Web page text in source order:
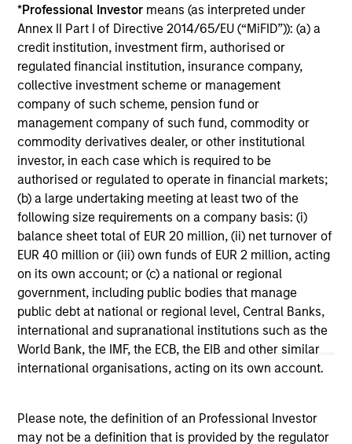
*Professional Investor means (as interpreted under
Annex II Part I of Directive 2014/65/EU (“MiFID”)): (a) a
credit institution, investment firm, authorised or
regulated financial institution, insurance company,
collective investment scheme or management
company of such scheme, pension fund or
management company of such fund, commodity or
commodity derivatives dealer, or other institutional
investor, in each case which is required to be
authorised or regulated to operate in financial markets;
(b) a large undertaking meeting at least two of the
following size requirements on a company basis: (i)
balance sheet total of EUR 20 million, (ii) net turnover of
EUR 40 million or (iii) own funds of EUR 2 million, acting
on its own account; or (c) a national or regional
government, including public bodies that manage
public debt at national or regional level, Central Banks,
international and supranational institutions such as the
World Bank, the IMF, the ECB, the EIB and other similar
international organisations, acting on its own account.
Please note, the definition of an Professional Investor
may not be a definition that is provided by the regulator
shares in a fund, and not in a given underlying asset such
as building or shares of a company, as these are only the
underlying assets owned.
Certain documentation available on this site may pertain to
multiple sub-funds of the Morgan Stanley Investment Funds
range. Please note that not all sub-funds are available in all
jurisdictions and sub-funds are not available to persons
resident in jurisdictions where such distribution or
availability would be contrary to local laws or regulations.
The Morningstar Rating™
for funds, or "star rating", is
calculated for managed products (including mutual funds,
variable annuity and variable life subaccounts, exchange-
traded funds, closed-end funds, and separate accounts)
with at least a three-year history. Exchange-traded funds
and open-ended mutual funds are considered a single
population for comparative purposes. It is calculated based
on a Morningstar Risk-Adjusted Return measure that
accounts for variation in a managed product's monthly
excess performance, placing more emphasis on downward
variations and rewarding consistent performance. The top
10% of products in each product category receive 5 stars,
the next 22.5% receive 4 stars, the next 35% receive 3
stars, the next 22.5% receive 2 stars, and the bottom 10%
the performance figures associated with its three-, five-,
and 10-year (if applicable) Morningstar Rating metrics. The